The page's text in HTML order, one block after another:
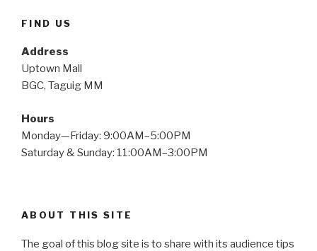
FIND US
Address
Uptown Mall
BGC, Taguig MM
Hours
Monday—Friday: 9:00AM–5:00PM
Saturday & Sunday: 11:00AM–3:00PM
ABOUT THIS SITE
The goal of this blog site is to share with its audience tips